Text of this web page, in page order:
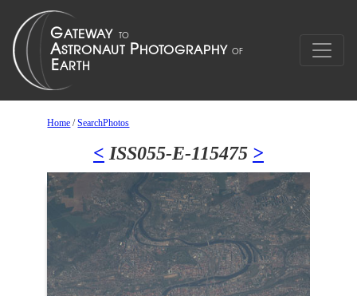
Home /SearchPhotos
< ISS055-E-115475 >